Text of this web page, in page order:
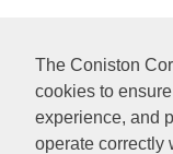
The Coniston
cookies to
experience, and
operate correctly